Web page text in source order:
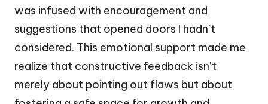
was infused with encouragement and
suggestions that opened doors I hadn’t
considered. This emotional support made me
realize that constructive feedback isn’t
merely about pointing out flaws but about